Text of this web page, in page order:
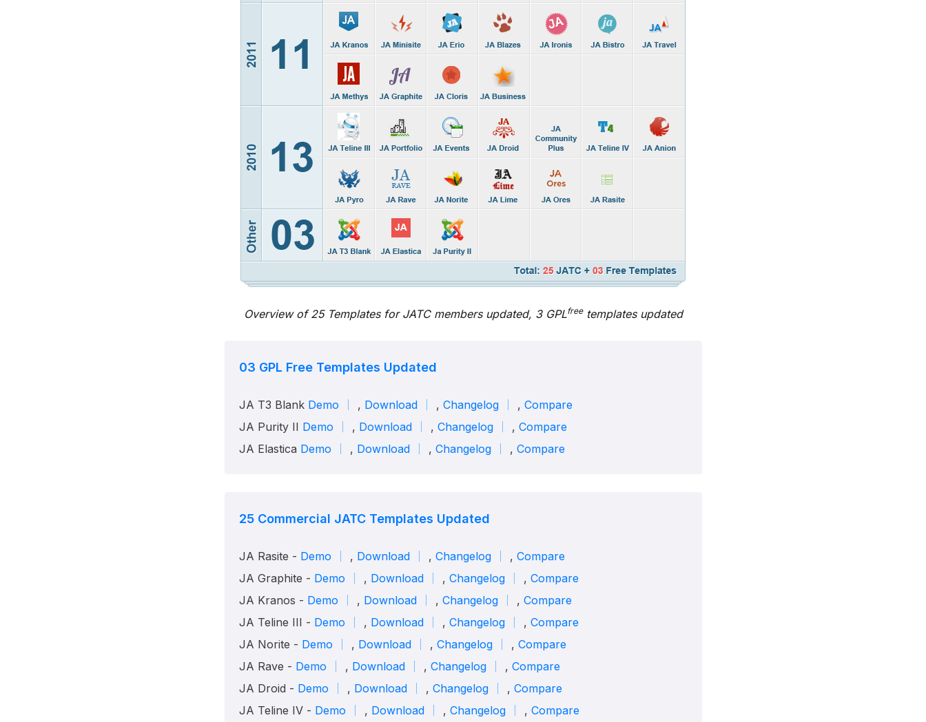
Overview of 25 Templates for JATC members updated, 3 GPLfreetemplates updated
03 GPL Free Templates Updated
JA T3 Blank Demo , Download , Changelog , Compare
JA Purity II Demo , Download , Changelog , Compare
JA Elastica Demo , Download , Changelog , Compare
25 Commercial JATC Templates Updated
JA Rasite - Demo , Download , Changelog , Compare
JA Graphite - Demo , Download , Changelog , Compare
JA Kranos - Demo , Download , Changelog , Compare
JA Teline III - Demo , Download , Changelog , Compare
JA Norite - Demo , Download , Changelog , Compare
JA Rave - Demo , Download , Changelog , Compare
JA Droid - Demo , Download , Changelog , Compare
JA Teline IV - Demo , Download , Changelog , Compare